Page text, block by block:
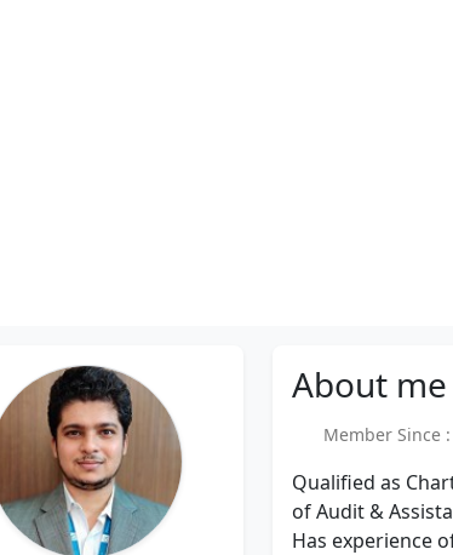
About me
Member Since
Qualified as
of Audit &
Has experience